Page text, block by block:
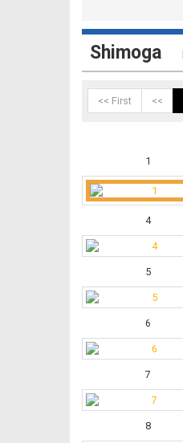
Shimoga
<< First <<
1
4
5
6
7
8